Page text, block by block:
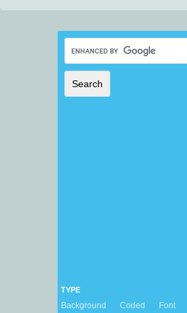
TYPE
Background Coded Font